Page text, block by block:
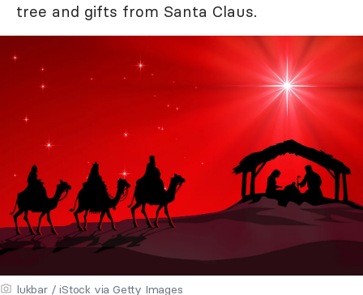
tree and gifts from Santa Claus.
lukbar / iStock via Getty Images